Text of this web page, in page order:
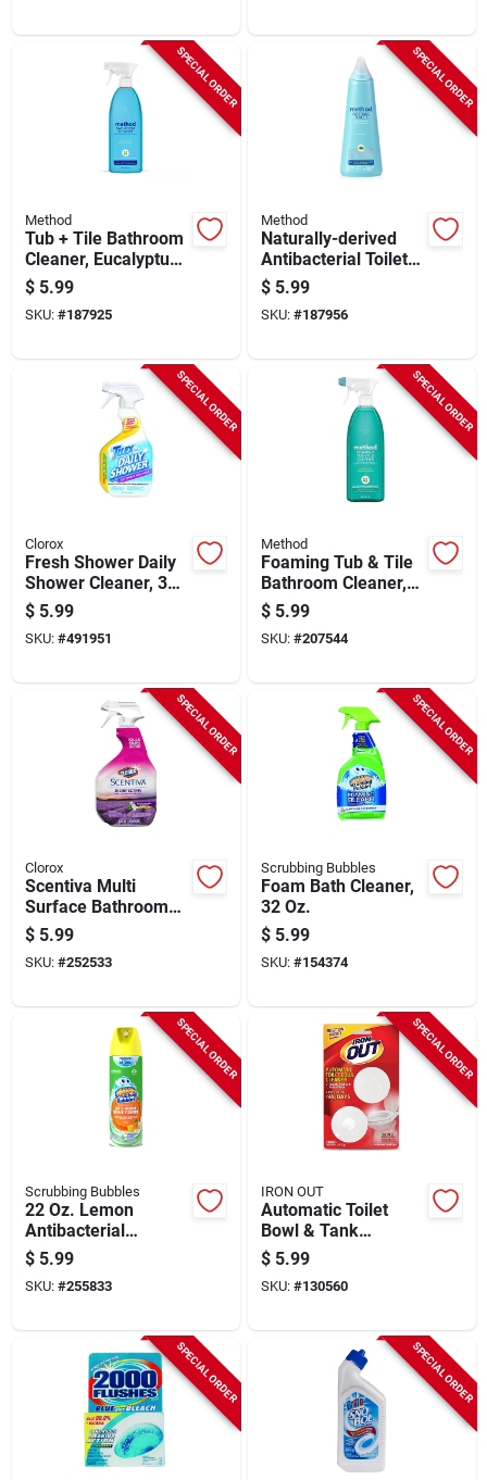
SPECIAL ORDER
Method
Tub + Tile Bathroom
Cleaner, Eucalyptus
Mint, 28 Oz.
$ 5.99
SKU: #187925
SPECIAL ORDER
Method
Naturally-derived
Antibacterial Toilet
Bowl Cleaner,
Spearmint, 28 Oz.
$ 5.99
SKU: #187956
SPECIAL ORDER
Clorox
Fresh Shower Daily
Shower Cleaner, 32
Oz.
$ 5.99
SKU: #491951
SPECIAL ORDER
Method
Foaming Tub & Tile
Bathroom Cleaner,
Eucalyptus Mint, 28
Oz.
$ 5.99
SKU: #207544
SPECIAL ORDER
Clorox
Scentiva Multi
Surface Bathroom
Cleaner, Tuscan
Lavender & Jasmine
Scent, 32 Oz. Trigger
$ 5.99
SKU: #252533
SPECIAL ORDER
Scrubbing Bubbles
Foam Bath Cleaner,
32 Oz.
$ 5.99
SKU: #154374
SPECIAL ORDER
Scrubbing Bubbles
22 Oz. Lemon
Antibacterial
Bathroom Cleaner
$ 5.99
SKU: #255833
SPECIAL ORDER
IRON OUT
Automatic Toilet
Bowl & Tank
Cleaner, 6-pk.
$ 5.99
SKU: #130560
SPECIAL ORDER SPECIAL ORDER